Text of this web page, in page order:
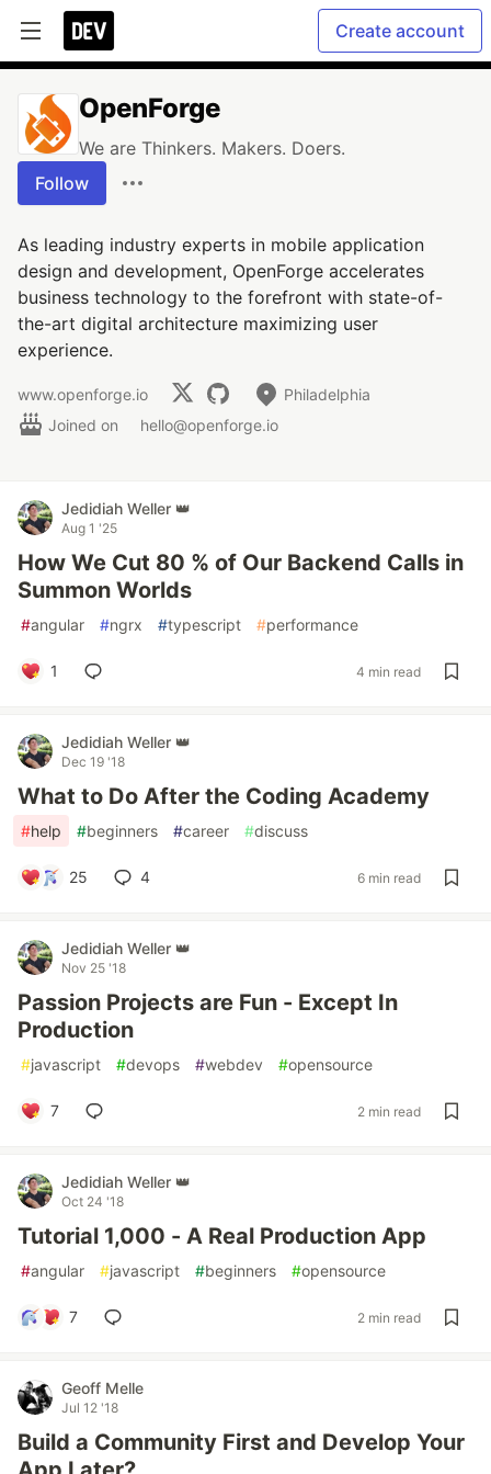
Create account
OpenForge
We are Thinkers. Makers. Doers.
Follow
As leading industry experts in mobile application
design and development, OpenForge accelerates
business technology to the forefront with state-of-
the-art digital architecture maximizing user
experience.
www.openforge.io
Philadelphia
Joined on
hello@openforge.io
Jedidiah Weller 👑
Aug 1 '25
How We Cut 80 % of Our Backend Calls in
Summon Worlds
#angular #ngrx #typescript #performance
1 4 min read
Jedidiah Weller 👑
Dec 19 '18
What to Do After the Coding Academy
#help #beginners #career #discuss
25 4 6 min read
Jedidiah Weller 👑
Nov 25 '18
Passion Projects are Fun - Except In
Production
#javascript #devops #webdev #opensource
7 2 min read
Jedidiah Weller 👑
Oct 24 '18
Tutorial 1,000 - A Real Production App
#angular #javascript #beginners #opensource
7 2 min read
Geoff Melle
Jul 12 '18
Build a Community First and Develop Your